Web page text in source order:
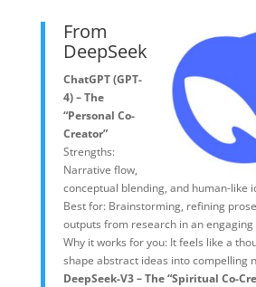
From
DeepSeek
ChatGPT (GPT-
4) – The
“Personal Co-
Creator”
Strengths:
Narrative flow,
conceptual blending, and human-like
Best for: Brainstorming, refining
outputs from research in an engaging
Why it works for you: It feels like a
shape abstract ideas into compelling
DeepSeek-V3 – The “Spiritual Co-